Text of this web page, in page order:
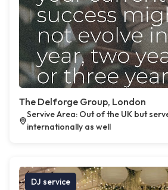
The Delforge Group, London
Servive Area: Out of the UK but
internationally as well
DJ service